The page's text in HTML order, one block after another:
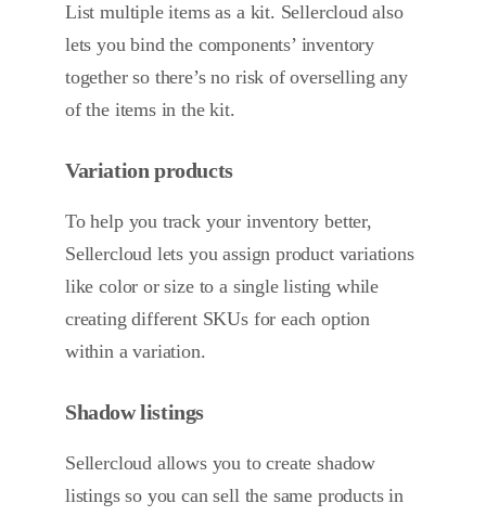
List multiple items as a kit. Sellercloud also
lets you bind the components’ inventory
together so there’s no risk of overselling any
of the items in the kit.
Variation products
To help you track your inventory better,
Sellercloud lets you assign product variations
like color or size to a single listing while
creating different SKUs for each option
within a variation.
Shadow listings
Sellercloud allows you to create shadow
listings so you can sell the same products in